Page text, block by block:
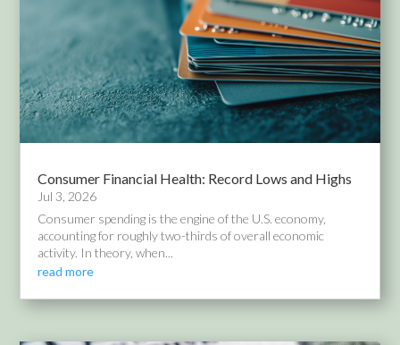
Consumer Financial Health: Record Lows and Highs
Jul 3, 2026
Consumer spending is the engine of the U.S. economy,
accounting for roughly two-thirds of overall economic
activity. In theory, when...
read more